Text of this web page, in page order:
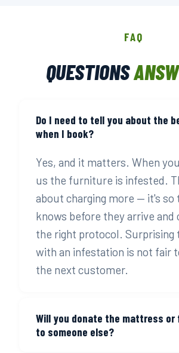
FAQ
QUESTIONS
Do I need to tell you about the
when I book?
Yes, and it matters. When
us the furniture is infested.
about charging more — it's so
knows before they arrive and
the right protocol. Surprising
with an infestation is not fair
the next customer.
Will you donate the mattress
to someone else?